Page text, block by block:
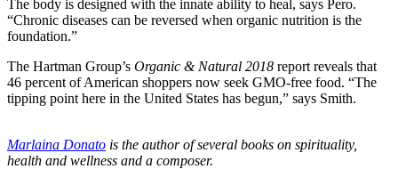
The body is designed with the innate ability to heal, says Pero.
“Chronic diseases can be reversed when organic nutrition is the
foundation.”
The Hartman Group’s Organic & Natural 2018 report reveals that
46 percent of American shoppers now seek GMO-free food. “The
tipping point here in the United States has begun,” says Smith.
Marlaina Donato is the author of several books on spirituality,
health and wellness and a composer.